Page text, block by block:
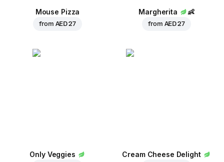
Mouse Pizza
from AED 27
Margherita 👶
from AED 27
Only Veggies Cream Cheese Delight